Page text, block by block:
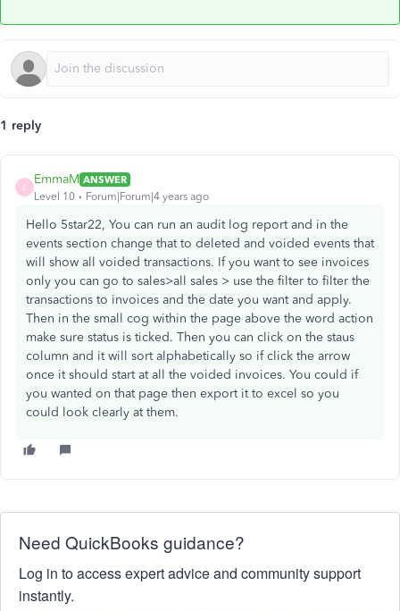
1 reply
E
EmmaM ANSWER
Level 10
Forum|Forum|4 years ago
Hello 5star22, You can run an audit log report and in the
events section change that to deleted and voided events that
will show all voided transactions. If you want to see invoices
only you can go to sales>all sales > use the filter to filter the
transactions to invoices and the date you want and apply.
Then in the small cog within the page above the word action
make sure status is ticked. Then you can click on the staus
column and it will sort alphabetically so if click the arrow
once it should start at all the voided invoices. You could if
you wanted on that page then export it to excel so you
could look clearly at them.
Need QuickBooks guidance?
Log in to access expert advice and community support
instantly.